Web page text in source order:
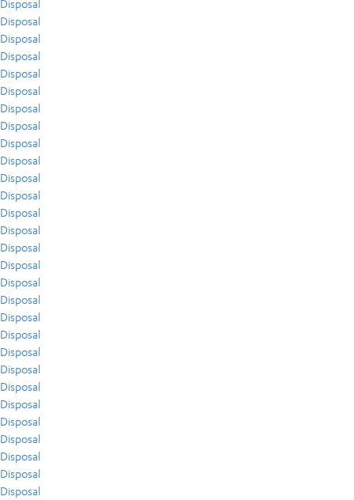
Disposal
Disposal
Disposal
Disposal
Disposal
Disposal
Disposal
Disposal
Disposal
Disposal
Disposal
Disposal
Disposal
Disposal
Disposal
Disposal
Disposal
Disposal
Disposal
Disposal
Disposal
Disposal
Disposal
Disposal
Disposal
Disposal
Disposal
Disposal
Disposal